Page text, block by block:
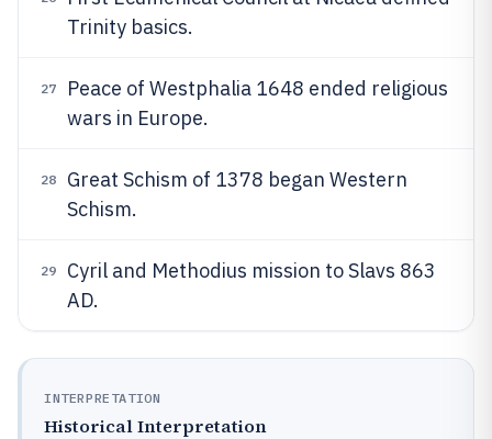
Trinity basics.
27
Peace of Westphalia 1648 ended religious
wars in Europe.
28
Great Schism of 1378 began Western
Schism.
29
Cyril and Methodius mission to Slavs 863
AD.
INTERPRETATION
Historical Interpretation